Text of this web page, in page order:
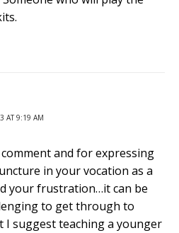
AT 9:19 AM
and for expressing
in your vocation as a
your frustration…it can be
to get through to
I suggest teaching a younger